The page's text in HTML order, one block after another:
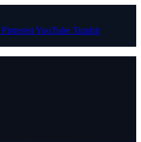
PinterestYouTube Tumblr